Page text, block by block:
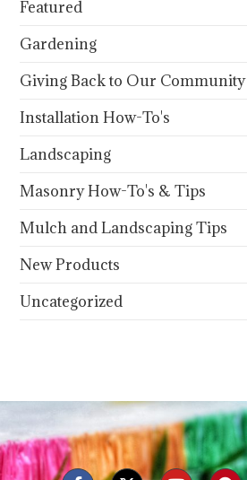
Featured
Gardening
Giving Back to Our Community
Installation How-To's
Landscaping
Masonry How-To's & Tips
Mulch and Landscaping Tips
New Products
Uncategorized